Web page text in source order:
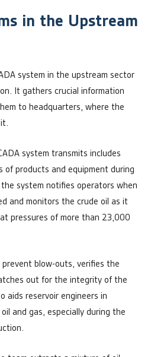
in the Upstream
system in the upstream sector
It gathers crucial information
to headquarters, where the
system transmits includes
products and equipment during
system notifies operators when
and monitors the crude oil as it
pressures of more than 23,000
prevent blow-outs, verifies the
out for the integrity of the
aids reservoir engineers in
and gas, especially during the